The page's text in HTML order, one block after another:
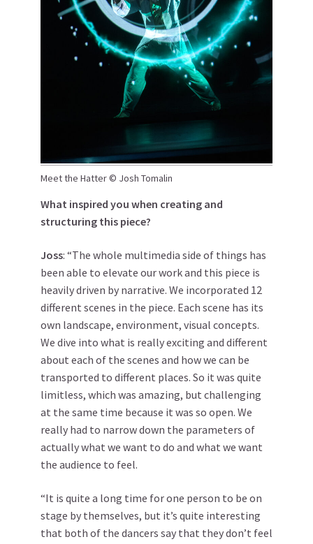
Meet the Hatter © Josh Tomalin
What inspired you when creating and
structuring this piece?
Joss: “The whole multimedia side of things has
been able to elevate our work and this piece is
heavily driven by narrative. We incorporated 12
different scenes in the piece. Each scene has its
own landscape, environment, visual concepts.
We dive into what is really exciting and different
about each of the scenes and how we can be
transported to different places. So it was quite
limitless, which was amazing, but challenging
at the same time because it was so open. We
really had to narrow down the parameters of
actually what we want to do and what we want
the audience to feel.
“It is quite a long time for one person to be on
stage by themselves, but it’s quite interesting
that both of the dancers say that they don’t feel